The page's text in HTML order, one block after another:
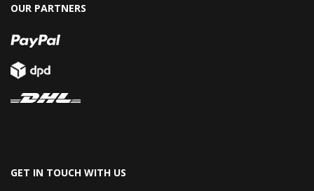
OUR PARTNERS
GET IN TOUCH WITH US